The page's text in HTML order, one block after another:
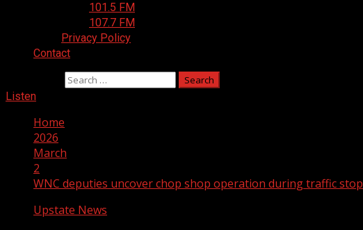
101.5 FM
107.7 FM
Privacy Policy
Contact
Listen
Home
2026
March
2
WNC deputies uncover chop shop operation during traffic stop
Upstate News